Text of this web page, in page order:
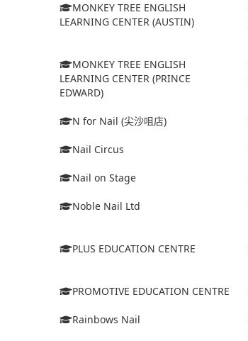
MONKEY TREE ENGLISH
LEARNING CENTER (AUSTIN)
MONKEY TREE ENGLISH
LEARNING CENTER (PRINCE
EDWARD)
N for Nail (尖沙咀店)
Nail Circus
Nail on Stage
Noble Nail Ltd
PLUS EDUCATION CENTRE
PROMOTIVE EDUCATION CENTRE
Rainbows Nail